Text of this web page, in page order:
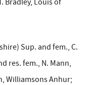
Sup. and fem., C.
res. fem., N. Mann,
Williamsons Anhur;